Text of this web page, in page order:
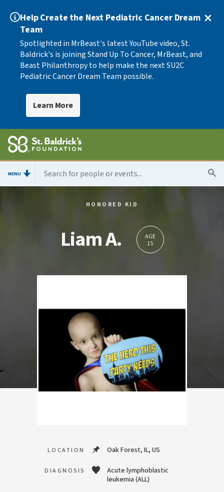
Help Create the Next Pediatric Cancer Dream
Team
Spotlighted in MrBeast's latest YouTube video, St.
Baldrick's is joining Stand Up To Cancer, MrBeast, and
Beast Philanthropy to help make the next SU2C
Pediatric Cancer Dream Team possible.
Learn More
MENU
HONORED KID
Liam A.
AGE
15
LOCATION Oak Forest, IL, US
DIAGNOSIS
Acute lymphoblastic
leukemia (ALL)